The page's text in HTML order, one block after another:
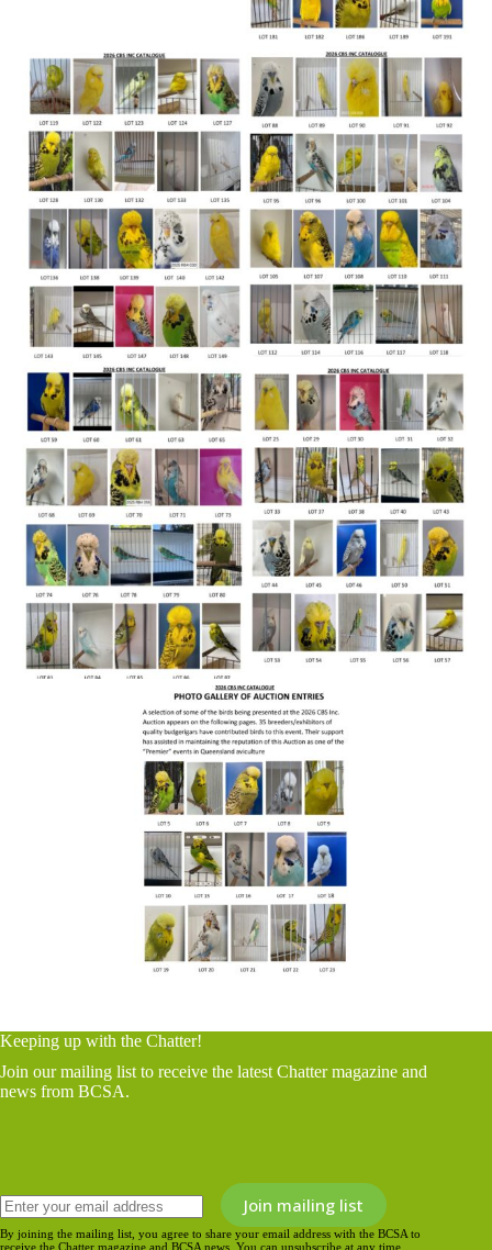
Keeping up with the Chatter!
Join our mailing list to receive the latest Chatter magazine and
news from BCSA.
By joining the mailing list, you agree to share your email address with the BCSA to
receive the Chatter magazine and BCSA news. You can unsubscribe at any time.